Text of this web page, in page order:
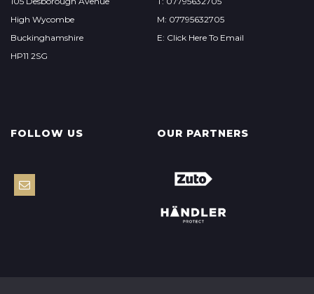
High Wycombe
Buckinghamshire
HP11 2SG
M: 07795632705
E: Click Here To Email
FOLLOW US OUR PARTNERS